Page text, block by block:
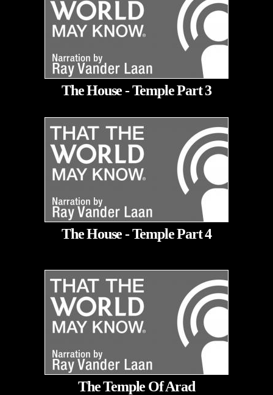
The House - Temple Part 3
The House - Temple Part 4
The Temple Of Arad